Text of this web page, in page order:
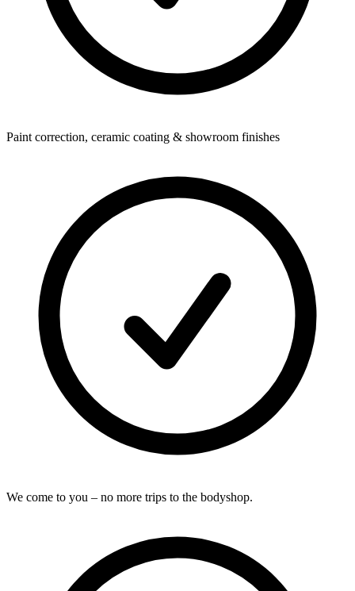
Paint correction, ceramic coating & showroom finishes
We come to you – no more trips to the bodyshop.